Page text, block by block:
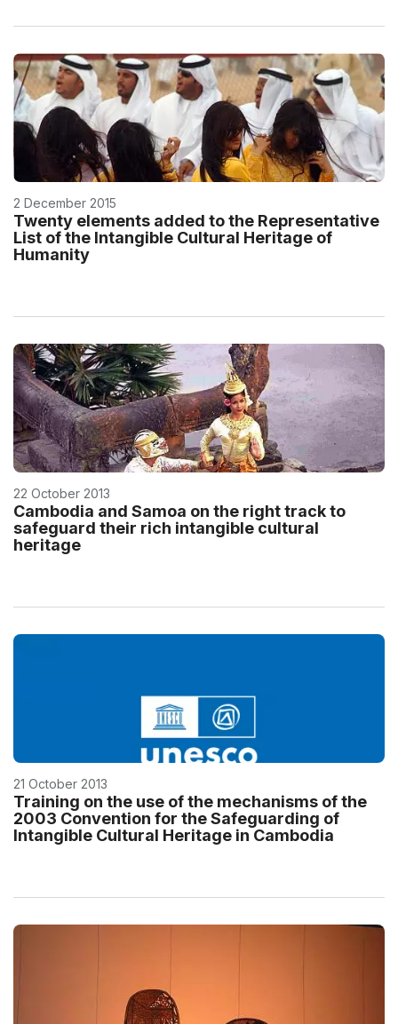
2 December 2015
Twenty elements added to the Representative
List of the Intangible Cultural Heritage of
Humanity
22 October 2013
Cambodia and Samoa on the right track to
safeguard their rich intangible cultural
heritage
21 October 2013
Training on the use of the mechanisms of the
2003 Convention for the Safeguarding of
Intangible Cultural Heritage in Cambodia